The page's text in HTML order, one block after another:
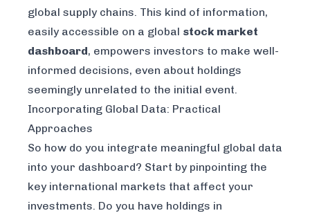
global supply chains. This kind of information,
easily accessible on a global stock market
dashboard, empowers investors to make well-
informed decisions, even about holdings
seemingly unrelated to the initial event.
Incorporating Global Data: Practical
Approaches
So how do you integrate meaningful global data
into your dashboard? Start by pinpointing the
key international markets that affect your
investments. Do you have holdings in